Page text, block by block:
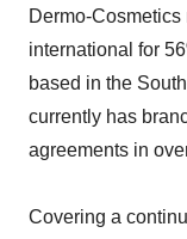
Dermo-
international for
based in the
currently has
agreements in
Covering a